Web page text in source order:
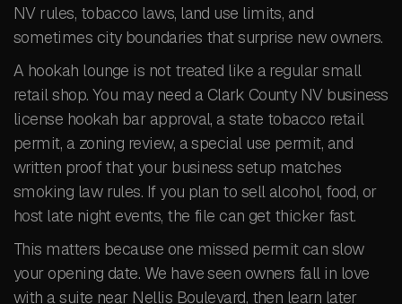
NV rules, tobacco laws, land use limits, and
sometimes city boundaries that surprise new owners.
A hookah lounge is not treated like a regular small
retail shop. You may need a Clark County NV business
license hookah bar approval, a state tobacco retail
permit, a zoning review, a special use permit, and
written proof that your business setup matches
smoking law rules. If you plan to sell alcohol, food, or
host late night events, the file can get thicker fast.
This matters because one missed permit can slow
your opening date. We have seen owners fall in love
with a suite near Nellis Boulevard, then learn later